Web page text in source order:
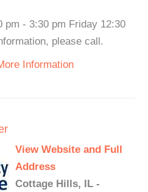
pm - 3:30 pm Friday 12:30
please call.
Information
View Website and Full
Address
Cottage Hills, IL -